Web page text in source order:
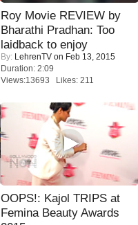
Roy Movie REVIEW by
Bharathi Pradhan: Too
laidback to enjoy
By: LehrenTV on Feb 13, 2015
Duration: 2:09
Views:13693 Likes: 211
OOPS!: Kajol TRIPS at
Femina Beauty Awards